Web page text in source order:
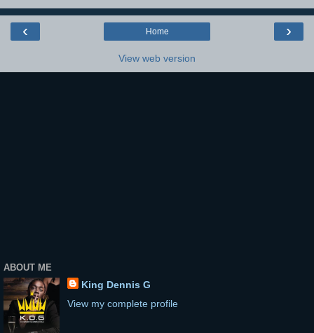
‹ ›
Home
View web version
ABOUT ME
King Dennis G
View my complete profile